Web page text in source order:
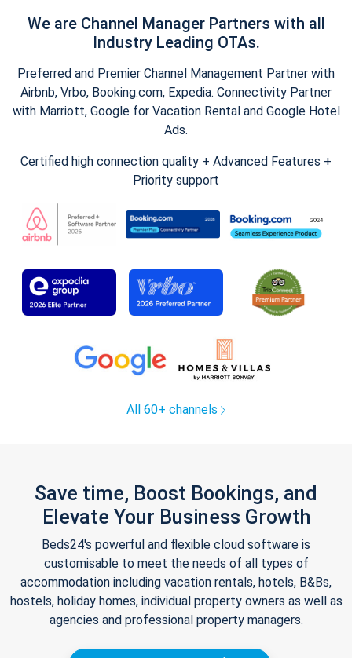
We are Channel Manager Partners with all
Industry Leading OTAs.
Preferred and Premier Channel Management Partner with
Airbnb, Vrbo, Booking.com, Expedia. Connectivity Partner
with Marriott, Google for Vacation Rental and Google Hotel
Ads.
Certified high connection quality + Advanced Features +
Priority support
All 60+ channels
Save time, Boost Bookings, and
Elevate Your Business Growth
Beds24's powerful and flexible cloud software is
customisable to meet the needs of all types of
accommodation including vacation rentals, hotels, B&Bs,
hostels, holiday homes, individual property owners as well as
agencies and professional property managers.